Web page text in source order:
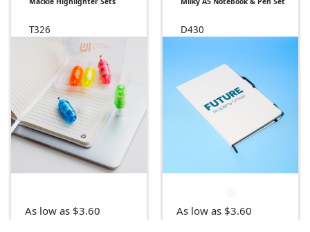
T326
As low as $3.60
D430
As low as $3.60